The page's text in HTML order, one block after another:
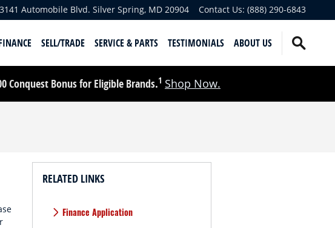
3141 Automobile Blvd. Silver Spring, MD 20904 Contact Us: (888) 290-6843
SELL/TRADE SERVICE & PARTS TESTIMONIALS ABOUT US
Conquest Bonus for Eligible Brands.1 Shop Now.
RELATED LINKS
Finance Application